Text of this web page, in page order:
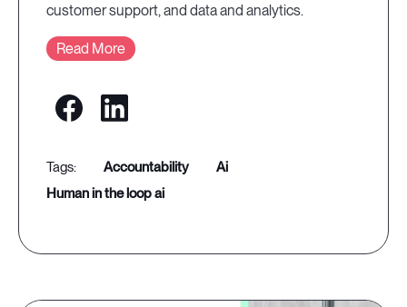
customer support, and data and analytics.
Read More
accountability
ai
human in the loop ai